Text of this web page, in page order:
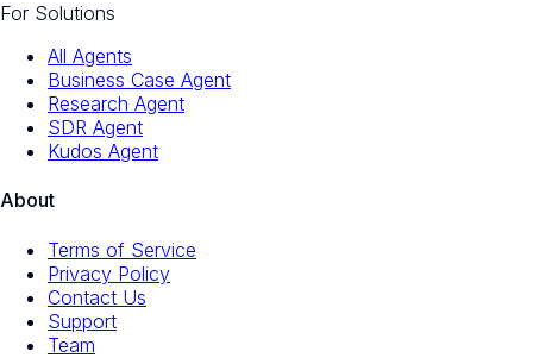
For Solutions
All Agents
Business Case Agent
Research Agent
SDR Agent
Kudos Agent
About
Terms of Service
Privacy Policy
Contact Us
Support
Team